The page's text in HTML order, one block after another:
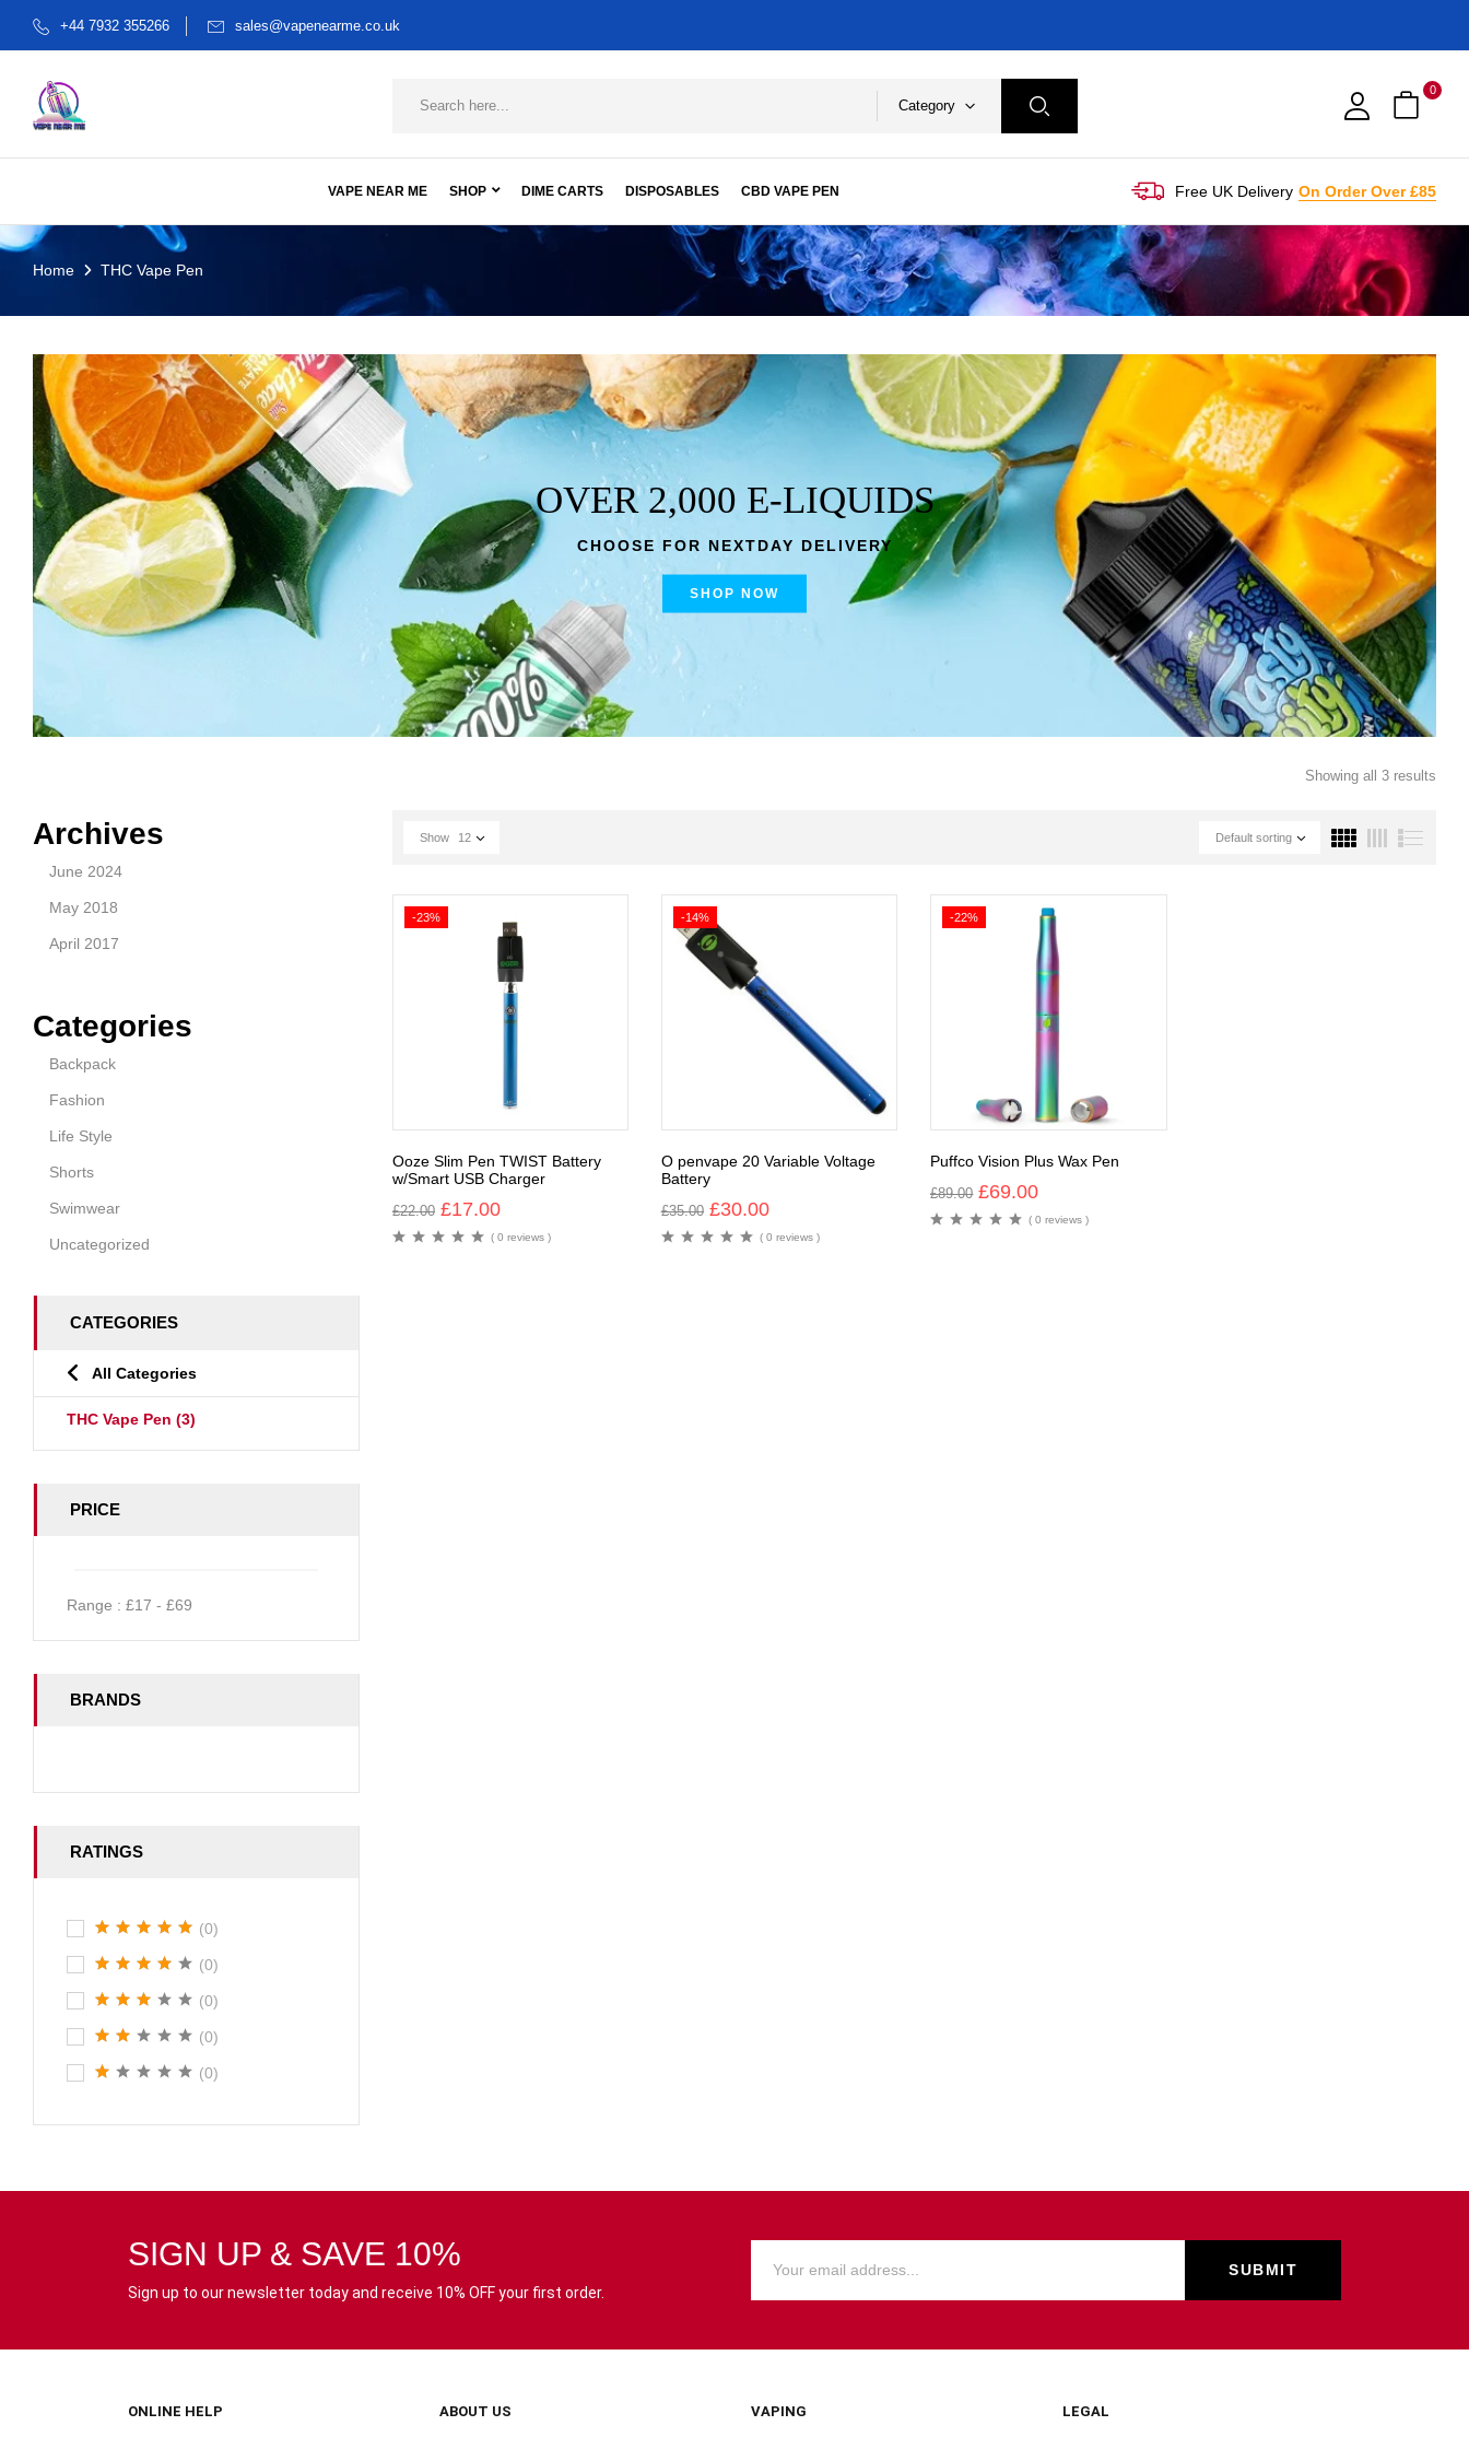
+44 7932 355266 sales@vapenearme.co.uk
Category
0
VAPE NEAR ME SHOP DIME CARTS DISPOSABLES CBD VAPE PEN Free UK Delivery On Order Over £85
Home THC Vape Pen
OVER 2,000 E-LIQUIDS
CHOOSE FOR NEXTDAY DELIVERY
SHOP NOW
Archives
June 2024
May 2018
April 2017
Categories
Backpack
Fashion
Life Style
Shorts
Swimwear
Uncategorized
CATEGORIES
All Categories
THC Vape Pen (3)
PRICE
Range : £17 - £69
BRANDS
RATINGS
(0)
(0)
(0)
(0)
(0)
Showing all 3 results
Default sorting
Show 12
-23%
Ooze Slim Pen TWIST Battery
w/Smart USB Charger
£22.00 £17.00
( 0 reviews )
-14%
O penvape 20 Variable Voltage
Battery
£35.00 £30.00
( 0 reviews )
-22%
Puffco Vision Plus Wax Pen
£89.00 £69.00
( 0 reviews )
SIGN UP & SAVE 10%
Sign up to our newsletter today and receive 10% OFF your first order.
ONLINE HELP ABOUT US VAPING LEGAL